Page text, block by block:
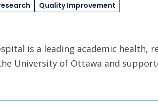
Quality Improvement
is a leading academic health,
University of Ottawa and